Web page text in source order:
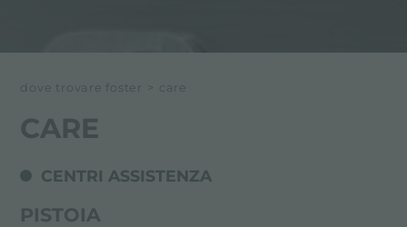
dove trovare foster > care
CARE
CENTRI ASSISTENZA
PISTOIA